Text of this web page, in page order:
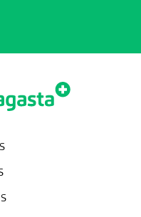
ups
Médico